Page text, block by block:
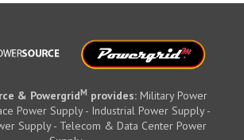
& PowergridM provides: Military Power
Power Supply - Industrial Power Supply -
Supply - Telecom & Data Center Power